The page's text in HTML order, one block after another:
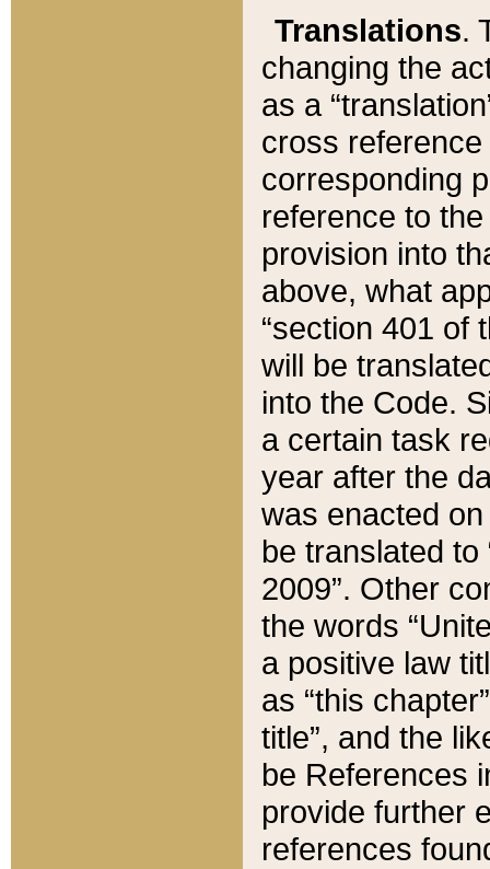
Translations.
changing the
as a
cross
corresponding
reference to
provision into
above, what
“section 401 of
will be
into the Code.
a certain task
year after the
was enacted
be translated
2009”. Other
the words
a positive law
as “this
title”, and the
be References
provide further
references